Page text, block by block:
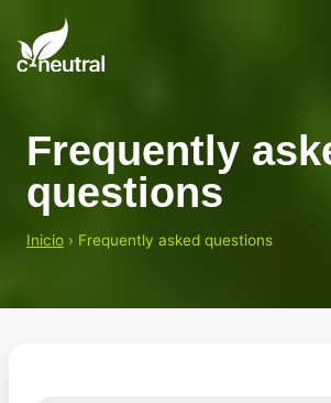
content
Frequently
questions
Inicio › Frequently asked questions